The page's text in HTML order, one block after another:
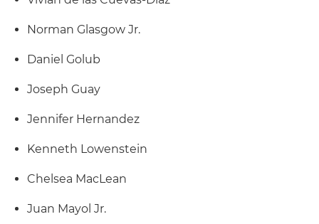
Norman Glasgow Jr.
Daniel Golub
Joseph Guay
Jennifer Hernandez
Kenneth Lowenstein
Chelsea MacLean
Juan Mayol Jr.